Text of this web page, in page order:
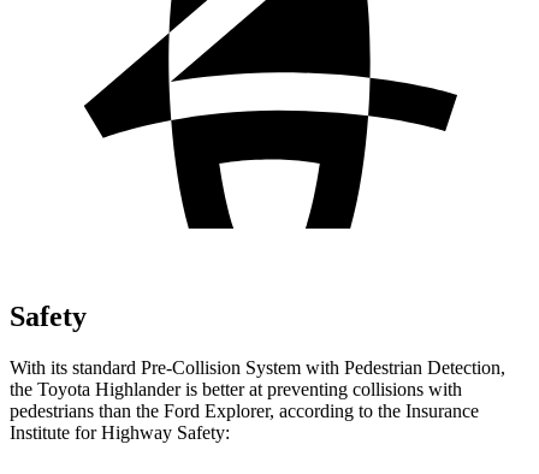
Safety
With its standard Pre-Collision System with Pedestrian Detection,
the Toyota Highlander is better at preventing collisions with
pedestrians than the Ford Explorer, according to the Insurance
Institute for Highway Safety: